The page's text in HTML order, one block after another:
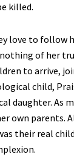
killed.
love to follow
of her
to arrive,
child,
daughter. As
own parents.
their real